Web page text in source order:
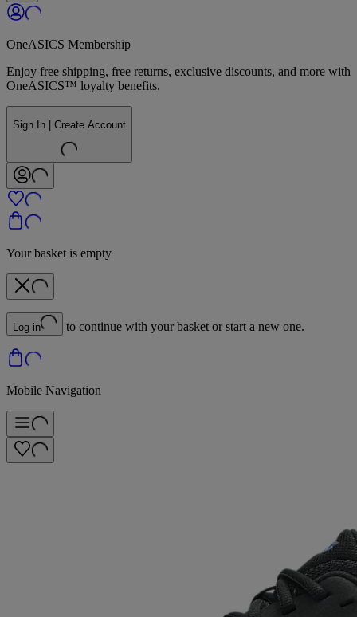
OneASICS Membership
Enjoy free shipping, free returns, exclusive discounts, and more with
OneASICS™ loyalty benefits.
Sign In | Create Account
Your basket is empty
Log in to continue with your basket or start a new one.
Mobile Navigation